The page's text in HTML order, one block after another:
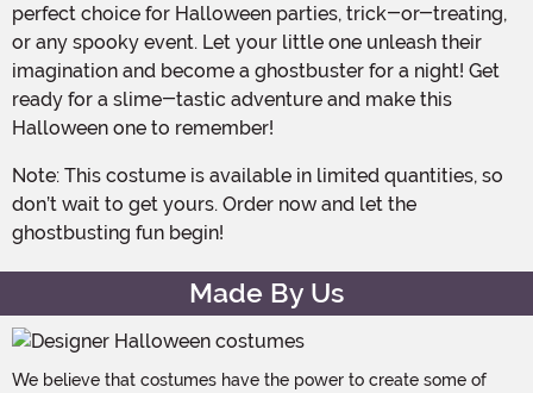
perfect choice for Halloween parties, trick-or-treating,
or any spooky event. Let your little one unleash their
imagination and become a ghostbuster for a night! Get
ready for a slime-tastic adventure and make this
Halloween one to remember!
Note: This costume is available in limited quantities, so
don’t wait to get yours. Order now and let the
ghostbusting fun begin!
Made By Us
We believe that costumes have the power to create some of